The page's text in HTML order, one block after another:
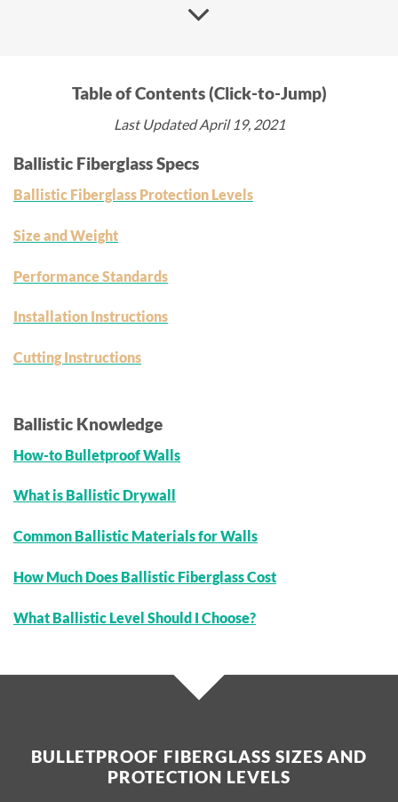
Table of Contents (Click-to-Jump)
Last Updated April 19, 2021
Ballistic Fiberglass Specs
Ballistic Fiberglass Protection Levels
Size and Weight
Performance Standards
Installation Instructions
Cutting Instructions
Ballistic Knowledge
How-to Bulletproof Walls
What is Ballistic Drywall
Common Ballistic Materials for Walls
How Much Does Ballistic Fiberglass Cost
What Ballistic Level Should I Choose?
BULLETPROOF FIBERGLASS SIZES AND
PROTECTION LEVELS